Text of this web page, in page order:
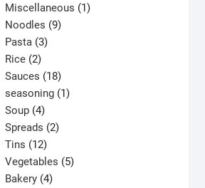
products
Miscellaneous 11
Noodles 99
Pasta 33
Rice 22
products
Sauces 1818
products
seasoning 11
Soup 44
products
Spreads 22
Tins 1212
products
Vegetables 55
Bakery 44